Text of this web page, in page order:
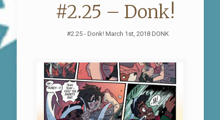
#2.25 – Donk!
#2.25 - Donk! March 1st, 2018 DONK